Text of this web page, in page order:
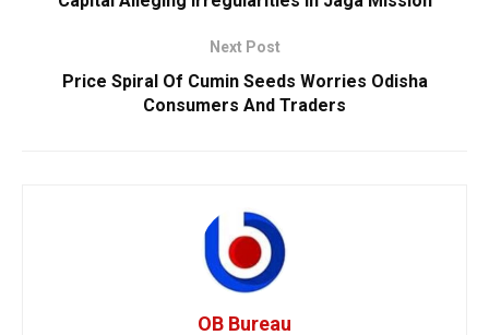
Next Post
Price Spiral Of Cumin Seeds Worries Odisha
Consumers And Traders
OB Bureau